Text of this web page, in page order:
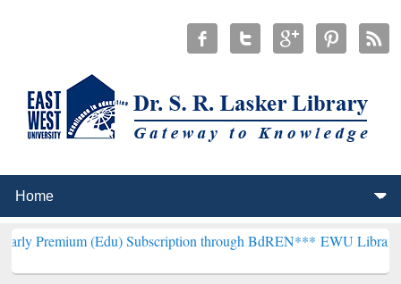
(Edu) Subscription through BdREN***EWU Library will